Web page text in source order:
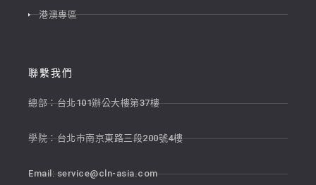
港澳專區
聯繫我們
總部：台北101辦公大樓第37樓
學院：台北市南京東路三段200號4樓
Email:service@cln-asia.com